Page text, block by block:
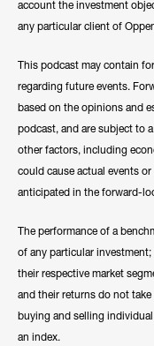
account the investment
any particular client of
This podcast may contain
regarding future events.
based on the opinions and
podcast, and are subject to
other factors, including
could cause actual events
anticipated in the forward-
The performance of a
of any particular
their respective market
and their returns do not
buying and selling
an index.